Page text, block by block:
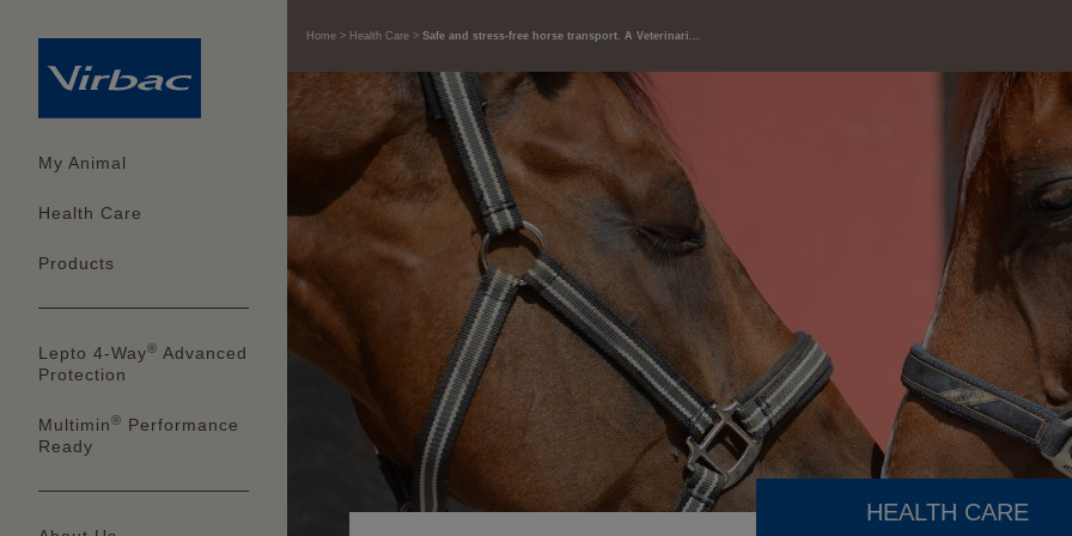
My Animal
Health Care
Products
Lepto 4-Way® Advanced
Protection
Multimin® Performance
Ready
Home Health Care Safe and stress-free horse transport. A Veterinari...
HEALTH CARE